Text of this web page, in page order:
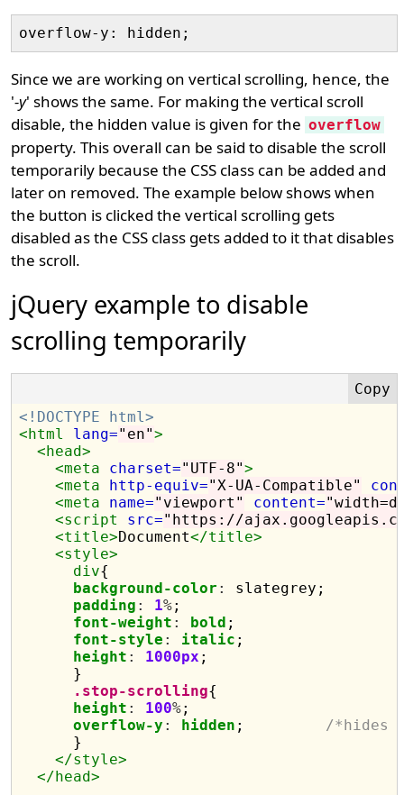
Since we are working on vertical scrolling, hence, the
'-y' shows the same. For making the vertical scroll
disable, the hidden value is given for the overflow
property. This overall can be said to disable the scroll
temporarily because the CSS class can be added and
later on removed. The example below shows when
the button is clicked the vertical scrolling gets
disabled as the CSS class gets added to it that disables
the scroll.
jQuery example to disable
scrolling temporarily
<!DOCTYPE html>
<html
lang="en">
<head>
<meta
charset="UTF-8">
<meta
http-equiv="X-UA-Compatible"
<meta
name="viewport" content=
<script src="https://
<title>Document</title>
<style>
div{
background-color :
slategrey;
padding : 1%;
font-weight : bold ;
font-style : italic ;
height : 1000px ;
      }
.stop-scrolling{
height : 100%;
overflow-y : hidden ; /*hides
      }
</style>
</head>